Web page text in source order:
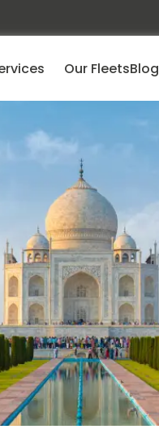
Our FleetsBlog